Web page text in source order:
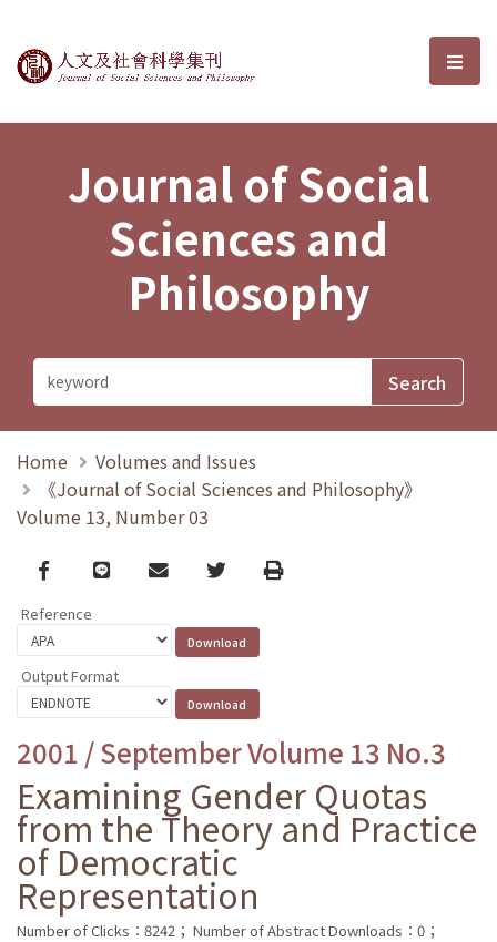
Journal of Social Sciences and選
Journal of Social
Sciences and
Philosophy
Home
Volumes and Issues
《Journal of Social Sciences and Philosophy》
Volume 13, Number 03
Facebook
line email TwitterPrint
Reference
Output Format
2001 / September Volume 13 No.3
Examining Gender Quotas
from the Theory and Practice
of Democratic
Representation
Number of Clicks：8242； Number of Abstract Downloads：0；